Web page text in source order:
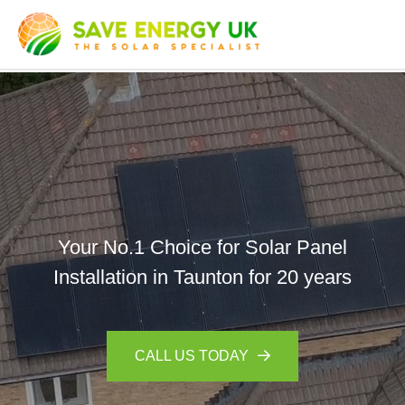
Your No.1 Choice for Solar Panel
Installation in Taunton for 20 years
CALL US TODAY